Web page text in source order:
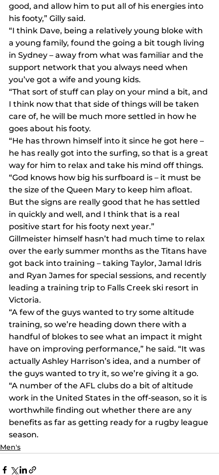
good, and allow him to put all of his energies into
his footy,” Gilly said.
“I think Dave, being a relatively young bloke with
a young family, found the going a bit tough living
in Sydney – away from what was familiar and the
support network that you always need when
you’ve got a wife and young kids.
“That sort of stuff can play on your mind a bit, and
I think now that that side of things will be taken
care of, he will be much more settled in how he
goes about his footy.
“He has thrown himself into it since he got here –
he has really got into the surfing, so that is a great
way for him to relax and take his mind off things.
“God knows how big his surfboard is – it must be
the size of the Queen Mary to keep him afloat.
But the signs are really good that he has settled
in quickly and well, and I think that is a real
positive start for his footy next year.”
Gillmeister himself hasn’t had much time to relax
over the early summer months as the Titans have
got back into training – taking Taylor, Jamal Idris
and Ryan James for special sessions, and recently
leading a training trip to Falls Creek ski resort in
Victoria.
“A few of the guys wanted to try some altitude
training, so we’re heading down there with a
handful of blokes to see what an impact it might
have on improving performance,” he said. “It was
actually Ashley Harrison’s idea, and a number of
the guys wanted to try it, so we’re giving it a go.
“A number of the AFL clubs do a bit of altitude
work in the United States in the off-season, so it is
worthwhile finding out whether there are any
benefits as far as getting ready for a rugby league
season.
Men's